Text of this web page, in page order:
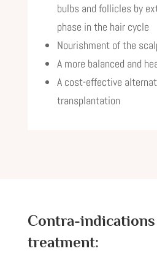
bulbs and follicles by
phase in the hair cycle
Nourishment of the
A more balanced and
A cost-effective
transplantation
Contra-
treatment: